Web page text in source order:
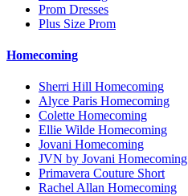
Prom Dresses
Plus Size Prom
Homecoming
Sherri Hill Homecoming
Alyce Paris Homecoming
Colette Homecoming
Ellie Wilde Homecoming
Jovani Homecoming
JVN by Jovani Homecoming
Primavera Couture Short
Rachel Allan Homecoming